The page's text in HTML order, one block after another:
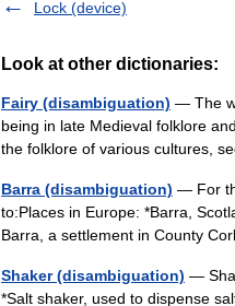
Lock (device)
Look at other dictionaries:
Fairy (disambiguation) — The
being in late Medieval folklore
the folklore of various cultures,
Barra (disambiguation) — For
to:Places in Europe: *Barra,
Barra, a settlement in County
Shaker (disambiguation) —
*Salt shaker, used to dispense